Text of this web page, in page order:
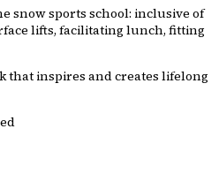
snow sports school: inclusive of
lifts, facilitating lunch, fitting
that inspires and creates lifelong